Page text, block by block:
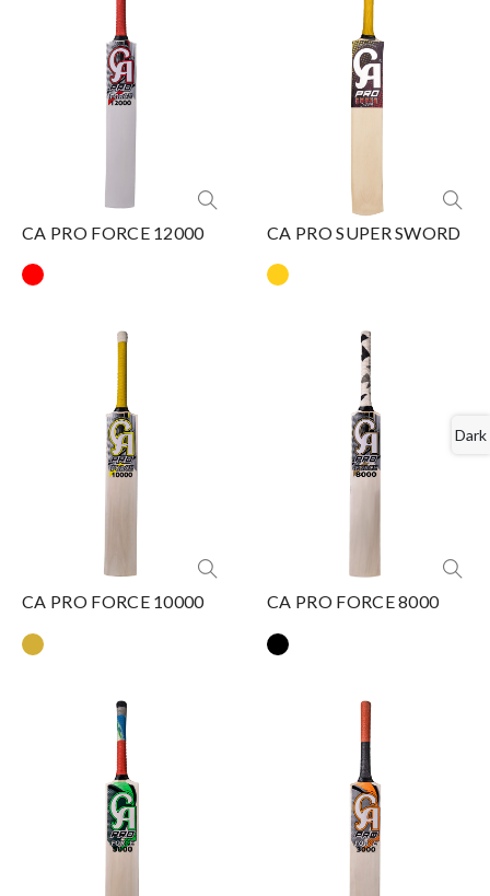
CA PRO FORCE 12000 CA PRO SUPER SWORD
CA PRO FORCE 10000 CA PRO FORCE 8000
Dark